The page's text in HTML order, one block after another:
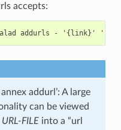
accepts:
addurl’: A large
can be viewed
URL-FILEinto a “url